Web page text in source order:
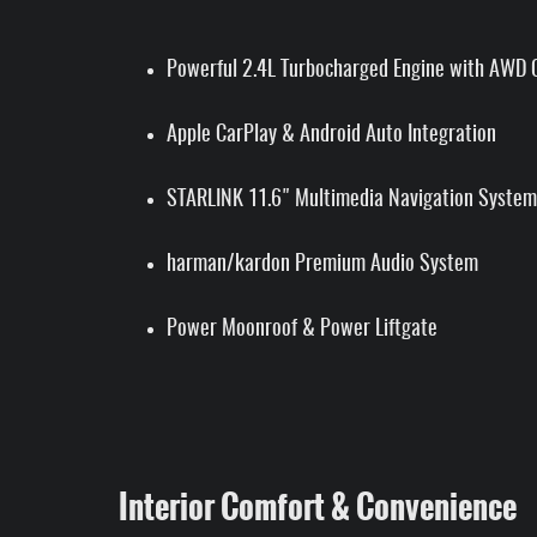
Powerful 2.4L Turbocharged Engine with AWD
Apple CarPlay & Android Auto Integration
STARLINK 11.6" Multimedia Navigation System
harman/kardon Premium Audio System
Power Moonroof & Power Liftgate
Interior Comfort & Convenience